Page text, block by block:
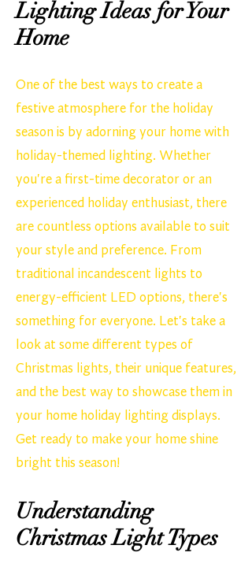
Lighting Ideas for Your
Home
One of the best ways to create a
festive atmosphere for the holiday
season is by adorning your home with
holiday-themed lighting. Whether
you're a first-time decorator or an
experienced holiday enthusiast, there
are countless options available to suit
your style and preference. From
traditional incandescent lights to
energy-efficient LED options, there's
something for everyone. Let's take a
look at some different types of
Christmas lights, their unique features,
and the best way to showcase them in
your home holiday lighting displays.
Get ready to make your home shine
bright this season!
Understanding
Christmas Light Types